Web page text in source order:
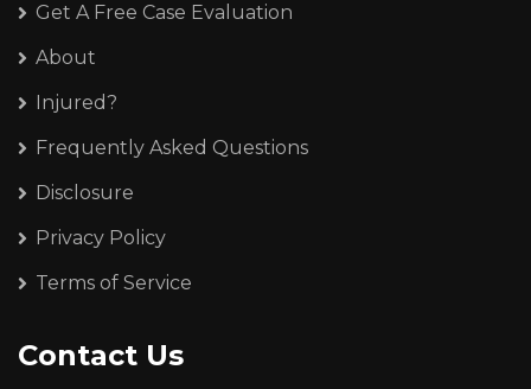
Get A Free Case Evaluation
About
Injured?
Frequently Asked Questions
Disclosure
Privacy Policy
Terms of Service
Contact Us